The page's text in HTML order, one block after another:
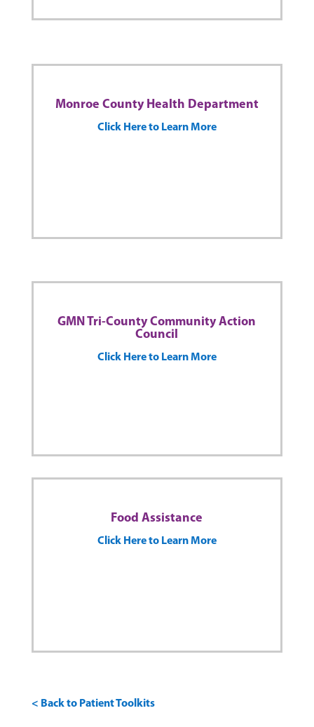
Monroe County Health Department
Click Here to Learn More
GMN Tri-County Community Action
Council
Click Here to Learn More
Food Assistance
Click Here to Learn More
< Back to Patient Toolkits